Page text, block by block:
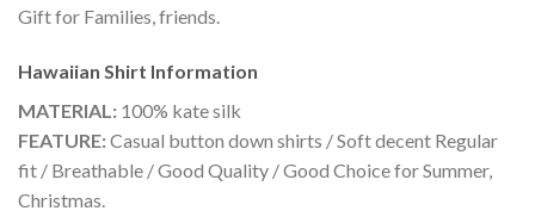
Gift for Families, friends.
Hawaiian Shirt Information
MATERIAL: 100% kate silk
FEATURE:Casual button down shirts / Soft decent Regular
fit / Breathable / Good Quality / Good Choice for Summer,
Christmas.